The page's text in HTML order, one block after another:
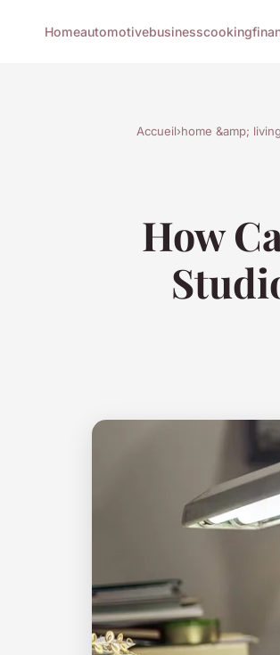
Homeautomotivebusinesscooking
Accueil›home &amp; living
How